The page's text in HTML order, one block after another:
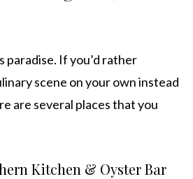
paradise. If you’d rather
scene on your own instead
are several places that you
Kitchen & Oyster Bar